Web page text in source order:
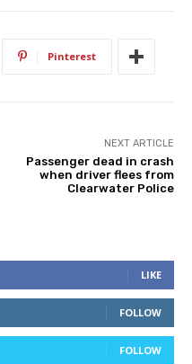
Pinterest
NEXT ARTICLE
Passenger dead in crash
when driver flees from
Clearwater Police
LIKE
FOLLOW
FOLLOW